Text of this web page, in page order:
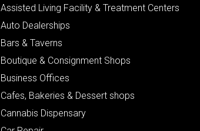
Assisted Living Facility & Treatment Centers
Auto Dealerships
Bars & Taverns
Boutique & Consignment Shops
Business Offices
Cafes, Bakeries & Dessert shops
Cannabis Dispensary